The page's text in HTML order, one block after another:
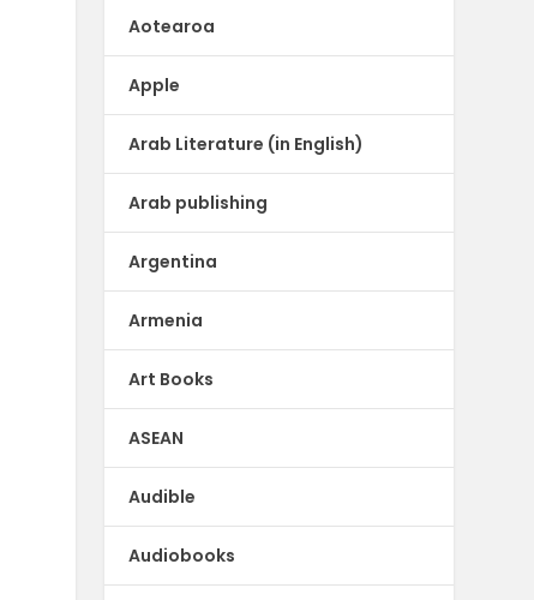
Aotearoa
Apple
Arab Literature (in English)
Arab publishing
Argentina
Armenia
Art Books
ASEAN
Audible
Audiobooks